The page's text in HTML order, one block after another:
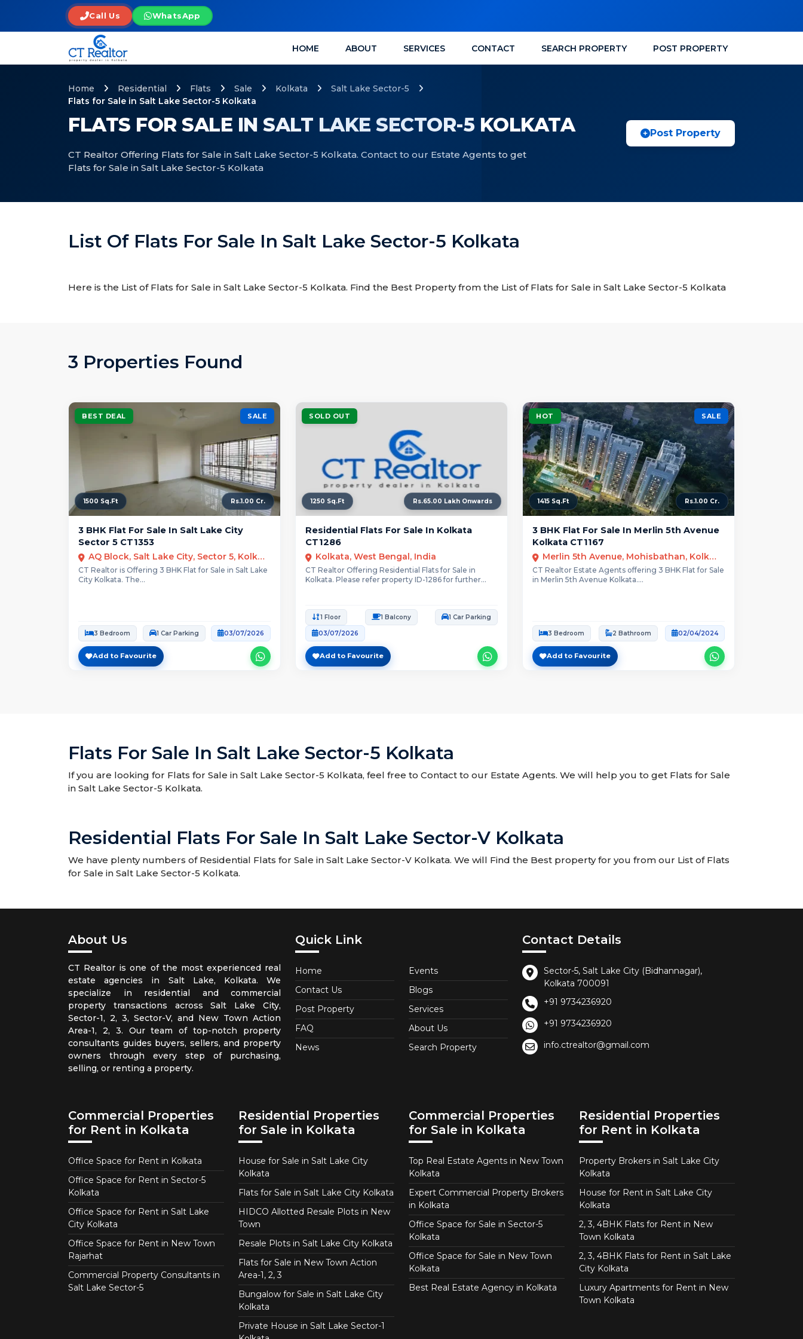
Call Us WhatsApp
HOME ABOUT SERVICES CONTACT SEARCH PROPERTY POST PROPERTY
FLATS FOR SALE IN SALT LAKE SECTOR-5 KOLKATA
CT Realtor Offering Flats for Sale in Salt Lake Sector-5 Kolkata. Contact to our Estate Agents to get
Flats for Sale in Salt Lake Sector-5 Kolkata
Home Residential Flats Sale Kolkata
Salt Lake Sector-5
Flats for Sale in Salt Lake Sector-5 Kolkata
Post Property
List Of Flats For Sale In Salt Lake Sector-5 Kolkata
Here is the List of Flats for Sale in Salt Lake Sector-5 Kolkata. Find the Best Property from the List of Flats for Sale in Salt Lake Sector-5 Kolkata
3 Properties Found
BEST DEAL SALE
1500 Sq.Ft Rs.1.00 Cr.
3 BHK Flat For Sale In Salt Lake City
Sector 5 CT1353
AQ Block, Salt Lake City, Sector 5, Kolkata
CT Realtor is Offering 3 BHK Flat for Sale in Salt Lake
City Kolkata. The...
3 Bedroom 1 Car Parking 03/07/2026
Add to Favourite
SOLD OUT
1250 Sq.Ft Rs.65.00 Lakh Onwards
Residential Flats For Sale In Kolkata
CT1286
Kolkata, West Bengal, India
CT Realtor Offering Residential Flats for Sale in
Kolkata. Please refer property ID-1286 for further...
1 Floor 1 Balcony 1 Car Parking
03/07/2026
Add to Favourite
HOT SALE
1415 Sq.Ft Rs.1.00 Cr.
3 BHK Flat For Sale In Merlin 5th Avenue
Kolkata CT1167
Merlin 5th Avenue, Mohisbathan, Kolkata, West Bengal
CT Realtor Estate Agents offering 3 BHK Flat for Sale
in Merlin 5th Avenue Kolkata....
3 Bedroom 2 Bathroom 02/04/2024
Add to Favourite
Flats For Sale In Salt Lake Sector-5 Kolkata
If you are looking for Flats for Sale in Salt Lake Sector-5 Kolkata, feel free to Contact to our Estate Agents. We will help you to get Flats for Sale
in Salt Lake Sector-5 Kolkata.
Residential Flats For Sale In Salt Lake Sector-V Kolkata
We have plenty numbers of Residential Flats for Sale in Salt Lake Sector-V Kolkata. We will Find the Best property for you from our List of Flats
for Sale in Salt Lake Sector-5 Kolkata.
About Us
CT Realtor is one of the most experienced real
estate agencies in Salt Lake, Kolkata. We
specialize in residential and commercial
property transactions across Salt Lake City,
Sector-1, 2, 3, Sector-V, and New Town Action
Area-1, 2, 3. Our team of top-notch property
consultants guides buyers, sellers, and property
owners through every step of purchasing,
selling, or renting a property.
Quick Link
Home
Contact Us
Post Property
FAQ
News
Events
Blogs
Services
About Us
Search Property
Contact Details
Sector-5, Salt Lake City (Bidhannagar),
Kolkata 700091
+91 9734236920
+91 9734236920
info.ctrealtor@gmail.com
Commercial Properties
for Rent in Kolkata
Office Space for Rent in Kolkata
Office Space for Rent in Sector-5
Kolkata
Office Space for Rent in Salt Lake
City Kolkata
Office Space for Rent in New Town
Rajarhat
Commercial Property Consultants in
Salt Lake Sector-5
Residential Properties
for Sale in Kolkata
House for Sale in Salt Lake City
Kolkata
Flats for Sale in Salt Lake City Kolkata
HIDCO Allotted Resale Plots in New
Town
Resale Plots in Salt Lake City Kolkata
Flats for Sale in New Town Action
Area-1, 2, 3
Bungalow for Sale in Salt Lake City
Kolkata
Private House in Salt Lake Sector-1
Commercial Properties
for Sale in Kolkata
Top Real Estate Agents in New Town
Kolkata
Expert Commercial Property Brokers
in Kolkata
Office Space for Sale in Sector-5
Kolkata
Office Space for Sale in New Town
Kolkata
Best Real Estate Agency in Kolkata
Residential Properties
for Rent in Kolkata
Property Brokers in Salt Lake City
Kolkata
House for Rent in Salt Lake City
Kolkata
2, 3, 4BHK Flats for Rent in New
Town Kolkata
2, 3, 4BHK Flats for Rent in Salt Lake
City Kolkata
Luxury Apartments for Rent in New
Town Kolkata